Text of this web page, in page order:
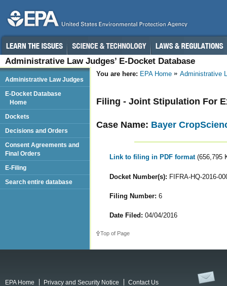
Administrative Law Judges’ E-Docket Database
You are here: EPA Home Administrative
Filing - Joint Stipulation For
Case Name: Bayer
Link to filing in PDF format (656,795
Docket Number(s): FIFRA-HQ-2016-
Filing Number: 6
Date Filed: 04/04/2016
Top of Page
Administrative Law Judges
E-Docket Database
Home
Dockets
Decisions and Orders
Consent Agreements and
Final Orders
E-Filing
Search entire database
EPA Home Privacy and Security Notice
Contact Us